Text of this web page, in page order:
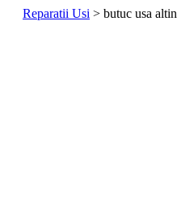
Reparatii Usi > butuc usa altin